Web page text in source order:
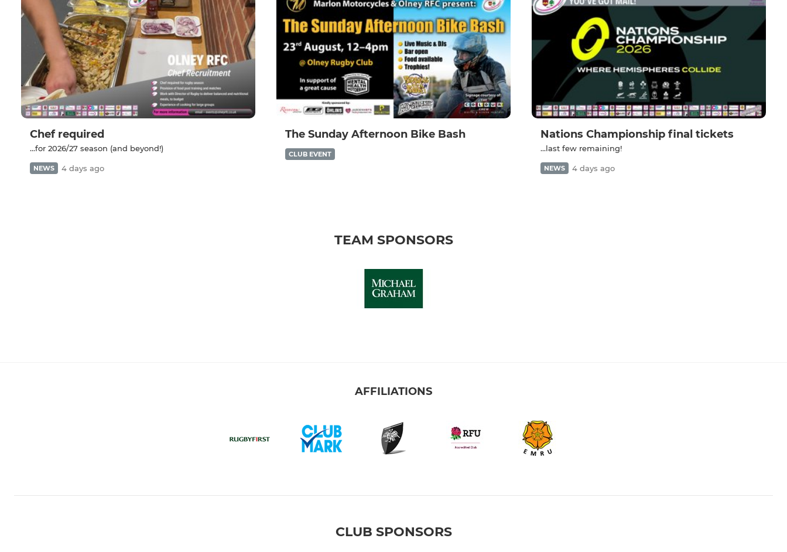
Chef required
...for 2026/27 season (and beyond!)
NEWS 4 days ago
The Sunday Afternoon Bike Bash
CLUB EVENT
Nations Championship final tickets
...last few remaining!
NEWS 4 days ago
TEAM SPONSORS
AFFILIATIONS
CLUB SPONSORS